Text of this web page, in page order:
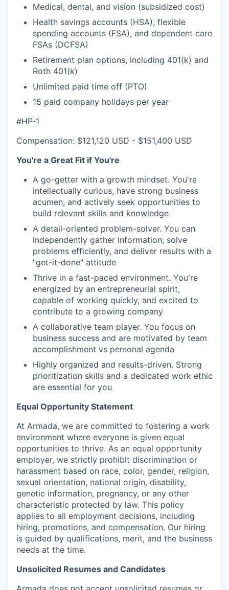
Medical, dental, and vision (subsidized cost)
Health savings accounts (HSA), flexible
spending accounts (FSA), and dependent care
FSAs (DCFSA)
Retirement plan options, including 401(k) and
Roth 401(k)
Unlimited paid time off (PTO)
15 paid company holidays per year
#HP-1
Compensation: $121,120 USD - $151,400 USD
You're a Great Fit if You're
A go-getter with a growth mindset. You're
intellectually curious, have strong business
acumen, and actively seek opportunities to
build relevant skills and knowledge
A detail-oriented problem-solver. You can
independently gather information, solve
problems efficiently, and deliver results with a
"get-it-done" attitude
Thrive in a fast-paced environment. You're
energized by an entrepreneurial spirit,
capable of working quickly, and excited to
contribute to a growing company
A collaborative team player. You focus on
business success and are motivated by team
accomplishment vs personal agenda
Highly organized and results-driven. Strong
prioritization skills and a dedicated work ethic
are essential for you
Equal Opportunity Statement
At Armada, we are committed to fostering a work
environment where everyone is given equal
opportunities to thrive. As an equal opportunity
employer, we strictly prohibit discrimination or
harassment based on race, color, gender, religion,
sexual orientation, national origin, disability,
genetic information, pregnancy, or any other
characteristic protected by law. This policy
applies to all employment decisions, including
hiring, promotions, and compensation. Our hiring
is guided by qualifications, merit, and the business
needs at the time.
Unsolicited Resumes and Candidates